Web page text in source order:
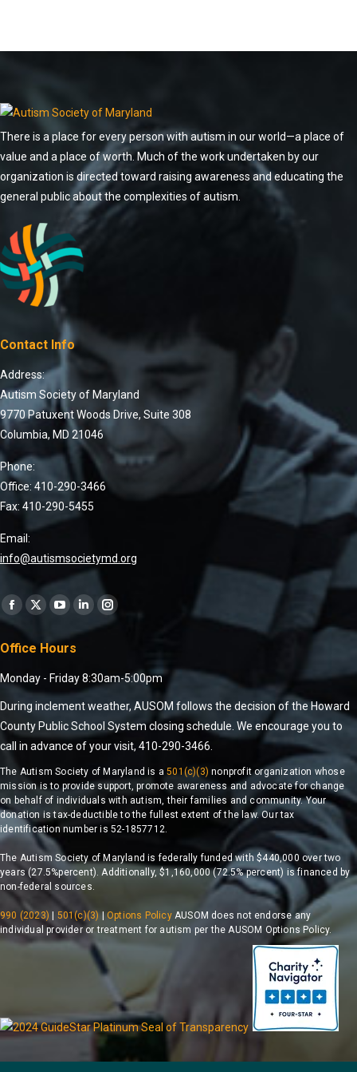
There is a place for every person with autism in our world—a place of
value and a place of worth. Much of the work undertaken by our
organization is directed toward raising awareness and educating the
general public about the complexities of autism.
Contact Info
Address:
Autism Society of Maryland
9770 Patuxent Woods Drive, Suite 308
Columbia, MD 21046
Phone:
Office: 410-290-3466
Fax: 410-290-5455
Email:
info@autismsocietymd.org
Find us on:
Office Hours
Monday - Friday 8:30am-5:00pm
During inclement weather, AUSOM follows the decision of the Howard
County Public School System closing schedule. We encourage you to
call in advance of your visit, 410-290-3466.
The Autism Society of Maryland is a501(c)(3) nonprofit organization whose
mission is to provide support, promote awareness and advocate for change
on behalf of individuals with autism, their families and community. Your
donation is tax-deductible to the fullest extent of the law. Our tax
identification number is 52-1857712.
The Autism Society of Maryland is federally funded with $440,000 over two
years (27.5%percent). Additionally, $1,160,000 (72.5% percent) is financed by
non-federal sources.
990 (2023) | 501(c)(3) |Options PolicyAUSOM does not endorse any
individual provider or treatment for autism per the AUSOM Options Policy.